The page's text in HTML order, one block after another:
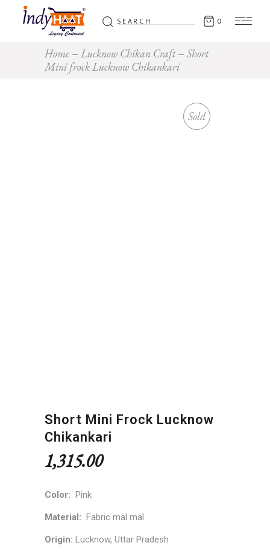
Search
for: 0
Home Lucknow Chikan Craft
Short
Mini frock Lucknow Chikankari
Sold
Short Mini Frock Lucknow
Chikankari
1,315.00
Color: Pink
Material: Fabric mal mal
Origin: Lucknow, Uttar Pradesh